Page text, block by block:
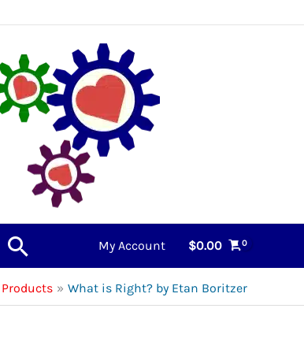
Search My Account $0.00
Products What is Right? by Etan Boritzer